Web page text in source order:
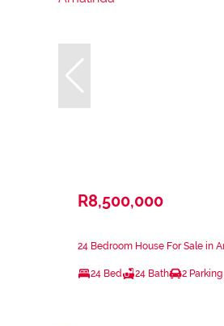
R8,500,000
24 Bedroom House For Sale in
24 Bed 24 Bath 2 Parking